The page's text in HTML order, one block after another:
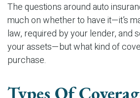
The questions around auto
much on whether to have it—it’s
law, required by your lender, and
your assets—but what kind of
purchase.
Types Of